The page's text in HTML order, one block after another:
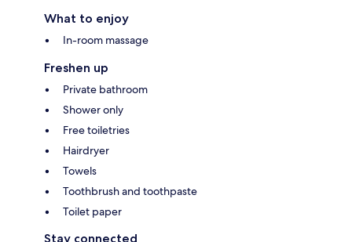
What to enjoy
In-room massage
Freshen up
Private bathroom
Shower only
Free toiletries
Hairdryer
Towels
Toothbrush and toothpaste
Toilet paper
Stay connected